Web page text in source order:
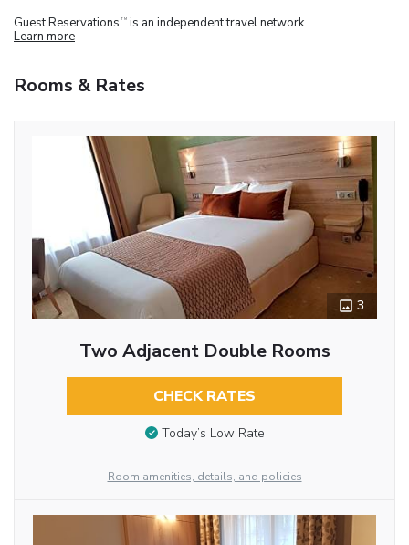
Guest Reservations TM is an independent travel network.
Learn more
Rooms & Rates
3
Two Adjacent Double Rooms
CHECK RATES
Today’s Low Rate
Room amenities, details, and policies